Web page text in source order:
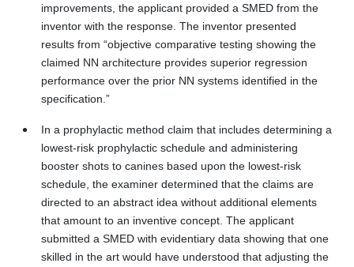
improvements, the applicant provided a SMED from the
inventor with the response. The inventor presented
results from “objective comparative testing showing the
claimed NN architecture provides superior regression
performance over the prior NN systems identified in the
specification.”
In a prophylactic method claim that includes determining a
lowest-risk prophylactic schedule and administering
booster shots to canines based upon the lowest-risk
schedule, the examiner determined that the claims are
directed to an abstract idea without additional elements
that amount to an inventive concept. The applicant
submitted a SMED with evidentiary data showing that one
skilled in the art would have understood that adjusting the